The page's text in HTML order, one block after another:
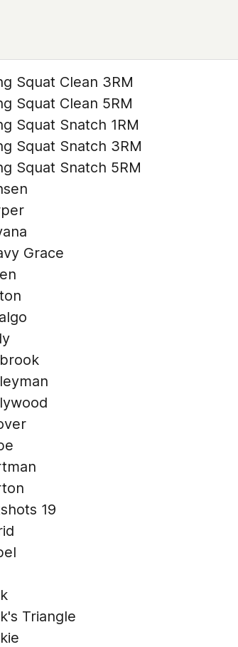
Squat Clean 3RM
Squat Clean 5RM
Squat Snatch 1RM
Squat Snatch 3RM
Squat Snatch 5RM
Grace
19
Triangle